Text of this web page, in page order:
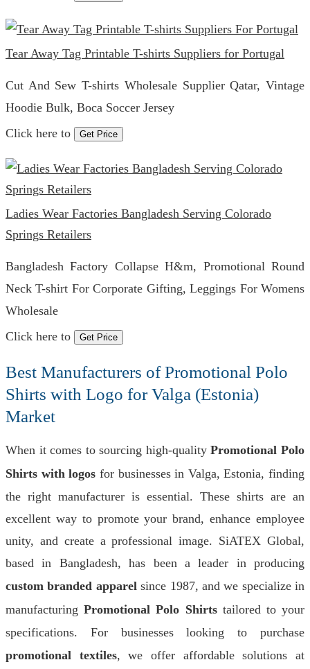
Tear Away Tag Printable T-shirts Suppliers for Portugal
Cut And Sew T-shirts Wholesale Supplier Qatar, Vintage
Hoodie Bulk, Boca Soccer Jersey
Click here to
Get Price
Ladies Wear Factories Bangladesh Serving Colorado
Springs Retailers
Bangladesh Factory Collapse H&m, Promotional Round
Neck T-shirt For Corporate Gifting, Leggings For Womens
Wholesale
Click here to
Get Price
Best Manufacturers of Promotional Polo
Shirts with Logo for Valga (Estonia)
Market
When it comes to sourcing high-qualityPromotional Polo
Shirts with logos for businesses in Valga, Estonia, finding
the right manufacturer is essential. These shirts are an
excellent way to promote your brand, enhance employee
unity, and create a professional image. SiATEX Global,
based in Bangladesh, has been a leader in producing
custom branded apparelsince 1987, and we specialize in
manufacturingPromotional Polo Shirtstailored to your
specifications. For businesses looking to purchase
promotional textiles, we offer affordable solutions at